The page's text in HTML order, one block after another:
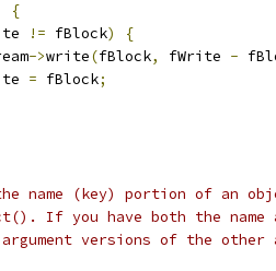
{
!= fBlock)
{
->write(fBlock, fWrite -
= fBlock;
name (key) portion of an
If you have both the
versions of the other